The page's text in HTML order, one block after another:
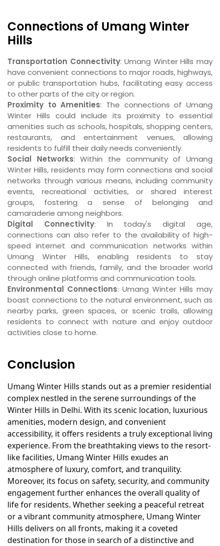
Connections of Umang Winter
Hills
Transportation Connectivity: Umang Winter Hills may
have convenient connections to major roads, highways,
or public transportation hubs, facilitating easy access
to other parts of the city or region.
Proximity to Amenities: The connections of Umang
Winter Hills could include its proximity to essential
amenities such as schools, hospitals, shopping centers,
restaurants, and entertainment venues, allowing
residents to fulfill their daily needs conveniently.
Social Networks: Within the community of Umang
Winter Hills, residents may form connections and social
networks through various means, including community
events, recreational activities, or shared interest
groups, fostering a sense of belonging and
camaraderie among neighbors.
Digital Connectivity: In today's digital age,
connections can also refer to the availability of high-
speed internet and communication networks within
Umang Winter Hills, enabling residents to stay
connected with friends, family, and the broader world
through online platforms and communication tools.
Environmental Connections: Umang Winter Hills may
boast connections to the natural environment, such as
nearby parks, green spaces, or scenic trails, allowing
residents to connect with nature and enjoy outdoor
activities close to home.
Conclusion
Umang Winter Hills stands out as a premier residential
complex nestled in the serene surroundings of the
Winter Hills in Delhi. With its scenic location, luxurious
amenities, modern design, and convenient
accessibility, it offers residents a truly exceptional living
experience. From the breathtaking views to the resort-
like facilities, Umang Winter Hills exudes an
atmosphere of luxury, comfort, and tranquility.
Moreover, its focus on safety, security, and community
engagement further enhances the overall quality of
life for residents. Whether seeking a peaceful retreat
or a vibrant community atmosphere, Umang Winter
Hills delivers on all fronts, making it a coveted
destination for those in search of a distinctive and